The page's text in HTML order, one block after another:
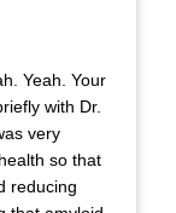
Yeah. Your
with Dr.
very
so that
reducing